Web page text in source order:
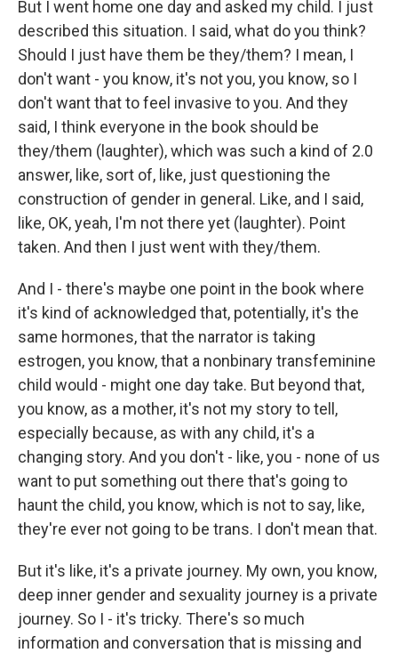
But I went home one day and asked my child. I just
described this situation. I said, what do you think?
Should I just have them be they/them? I mean, I
don't want - you know, it's not you, you know, so I
don't want that to feel invasive to you. And they
said, I think everyone in the book should be
they/them (laughter), which was such a kind of 2.0
answer, like, sort of, like, just questioning the
construction of gender in general. Like, and I said,
like, OK, yeah, I'm not there yet (laughter). Point
taken. And then I just went with they/them.
And I - there's maybe one point in the book where
it's kind of acknowledged that, potentially, it's the
same hormones, that the narrator is taking
estrogen, you know, that a nonbinary transfeminine
child would - might one day take. But beyond that,
you know, as a mother, it's not my story to tell,
especially because, as with any child, it's a
changing story. And you don't - like, you - none of us
want to put something out there that's going to
haunt the child, you know, which is not to say, like,
they're ever not going to be trans. I don't mean that.
But it's like, it's a private journey. My own, you know,
deep inner gender and sexuality journey is a private
journey. So I - it's tricky. There's so much
information and conversation that is missing and